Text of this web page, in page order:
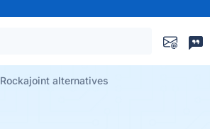
Rockajoint alternatives